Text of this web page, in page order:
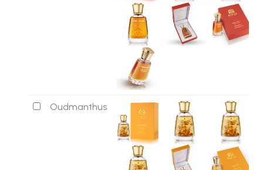
Oudmanthus